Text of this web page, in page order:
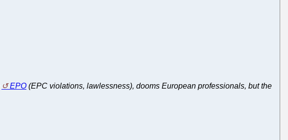
EPO (EPC violations, lawlessness), dooms European professionals, but the